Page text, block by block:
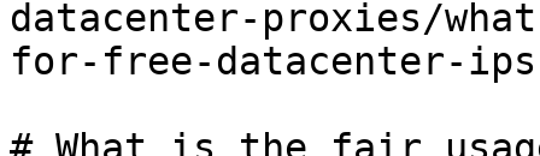
datacenter-proxies/
for-free-datacenter-